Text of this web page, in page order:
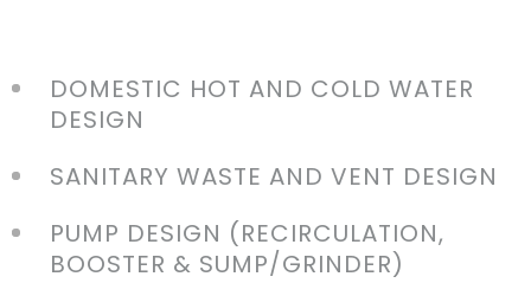
DOMESTIC HOT AND COLD WATER
DESIGN
SANITARY WASTE AND VENT DESIGN
PUMP DESIGN (RECIRCULATION,
BOOSTER & SUMP/GRINDER)